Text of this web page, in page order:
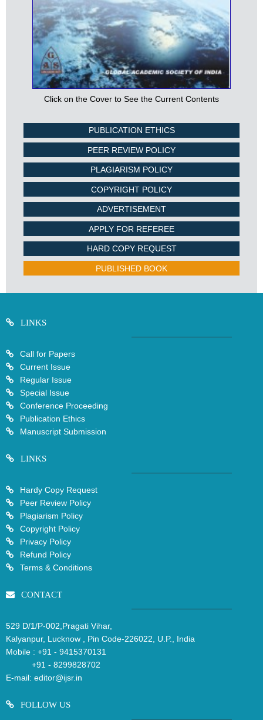
Click on the Cover to See the Current Contents
PUBLICATION ETHICS
PEER REVIEW POLICY
PLAGIARISM POLICY
COPYRIGHT POLICY
ADVERTISEMENT
APPLY FOR REFEREE
HARD COPY REQUEST
PUBLISHED BOOK
LINKS
Call for Papers
Current Issue
Regular Issue
Special Issue
Conference Proceeding
Publication Ethics
Manuscript Submission
LINKS
Hardy Copy Request
Peer Review Policy
Plagiarism Policy
Copyright Policy
Privacy Policy
Refund Policy
Terms & Conditions
CONTACT
529 D/1/P-002,Pragati Vihar,
Kalyanpur, Lucknow , Pin Code-226022, U.P., India
Mobile : +91 - 9415370131
+91 - 8299828702
E-mail: editor@ijsr.in
FOLLOW US